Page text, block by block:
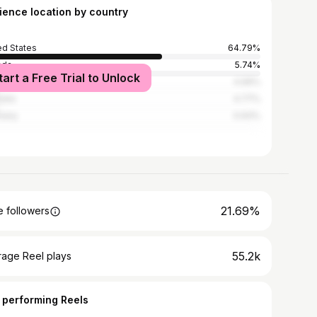
location by country
States
64.79%
5.74%
Kingdom
a Free Trial to Unlock
followers 21.69%
Reel plays 55.2k
performing Reels